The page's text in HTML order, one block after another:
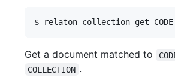
$ relaton collection get CODE -
Get a document matched to
COLLECTION .